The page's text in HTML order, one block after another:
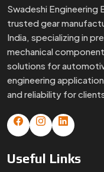
Swadeshi Engineering
trusted gear
India, specializing in
mechanical
solutions for
engineering
and reliability for
Useful Links